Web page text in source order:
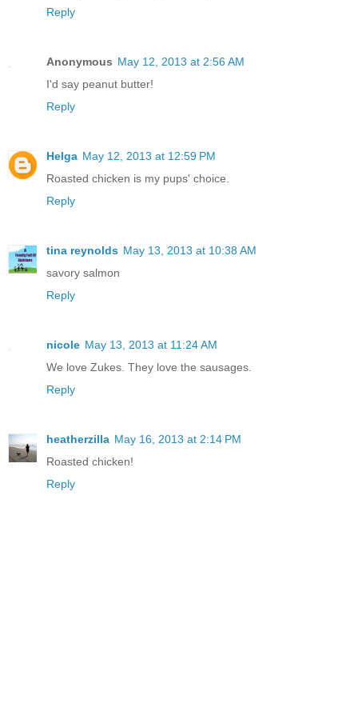
Reply
Anonymous May 12, 2013 at 2:56 AM
I'd say peanut butter!
Reply
Helga May 12, 2013 at 12:59 PM
Roasted chicken is my pups' choice.
Reply
tina reynolds May 13, 2013 at 10:38 AM
savory salmon
Reply
nicole May 13, 2013 at 11:24 AM
We love Zukes. They love the sausages.
Reply
heatherzilla May 16, 2013 at 2:14 PM
Roasted chicken!
Reply